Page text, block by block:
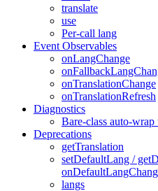
translate
use
Per-call lang
Event Observables
onLangChange
onTranslationChange
onTranslationRefresh
Diagnostics
Bare-class auto-
Deprecations
getTranslation
setDefaultLang /
langs